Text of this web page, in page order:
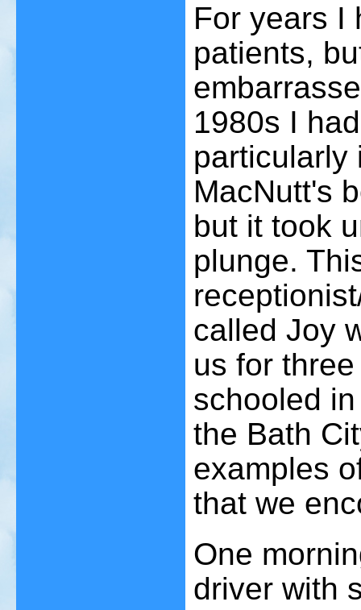
For years I
patients,
1980s I
particularly
MacNutt's
but it took
plunge.
called Joy
us for
schooled
the Bath
examples
that we
One
driver with